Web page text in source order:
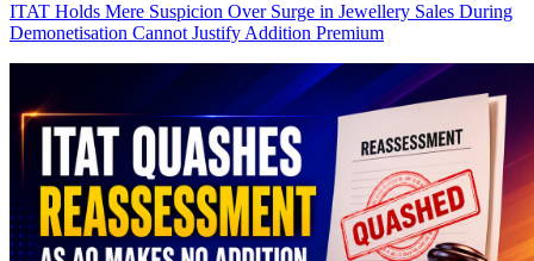
ITAT Holds Mere Suspicion Over Surge in Jewellery Sales During
Demonetisation Cannot Justify Addition Premium